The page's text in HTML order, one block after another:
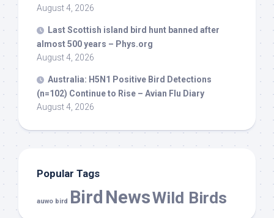
August 4, 2026
Last Scottish island bird hunt banned after
almost 500 years – Phys.org
August 4, 2026
Australia: H5N1 Positive Bird Detections
(n=102) Continue to Rise – Avian Flu Diary
August 4, 2026
Popular Tags
auwo bird Bird NewsWild Birds